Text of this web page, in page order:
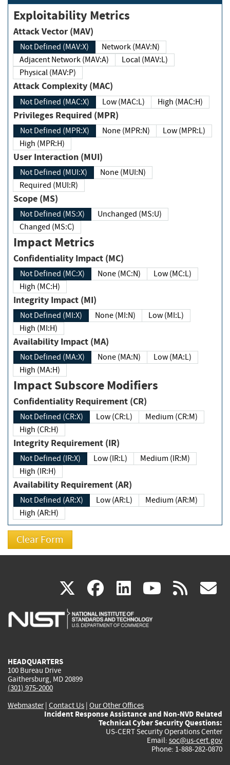
Exploitability Metrics
Attack Vector (MAV)
Not Defined (MAV:X)
Network (MAV:N)
Adjacent Network (MAV:A)
Local (MAV:L)
Physical (MAV:P)
Attack Complexity (MAC)
Not Defined (MAC:X) Low (MAC:L) High (MAC:H)
Privileges Required (MPR)
Not Defined (MPR:X) None (MPR:N)
Low (MPR:L)
High (MPR:H)
User Interaction (MUI)
Not Defined (MUI:X)
None (MUI:N)
Required (MUI:R)
Scope (MS)
Not Defined (MS:X)
Unchanged (MS:U)
Changed (MS:C)
Impact Metrics
Confidentiality Impact (MC)
Not Defined (MC:X) None (MC:N)
Low (MC:L)
High (MC:H)
Integrity Impact (MI)
Not Defined (MI:X) None (MI:N)
Low (MI:L)
High (MI:H)
Availability Impact (MA)
Not Defined (MA:X) None (MA:N)
Low (MA:L)
High (MA:H)
Impact Subscore Modifiers
Confidentiality Requirement (CR)
Not Defined (CR:X) Low (CR:L)
Medium (CR:M)
High (CR:H)
Integrity Requirement (IR)
Not Defined (IR:X) Low (IR:L)
Medium (IR:M)
High (IR:H)
Availability Requirement (AR)
Not Defined (AR:X) Low (AR:L)
Medium (AR:M)
High (AR:H)
X(link
is
facebook
(link
is
linkedin
(link
is
(link rss
HEADQUARTERS
100 Bureau Drive
Gaithersburg, MD 20899
(301) 975-2000
Webmaster| Contact Us | Our Other Offices
Incident Response Assistance and Non-NVD Related
Technical Cyber Security Questions:
US-CERT Security Operations Center
Email: soc@us-cert.gov
Phone: 1-888-282-0870